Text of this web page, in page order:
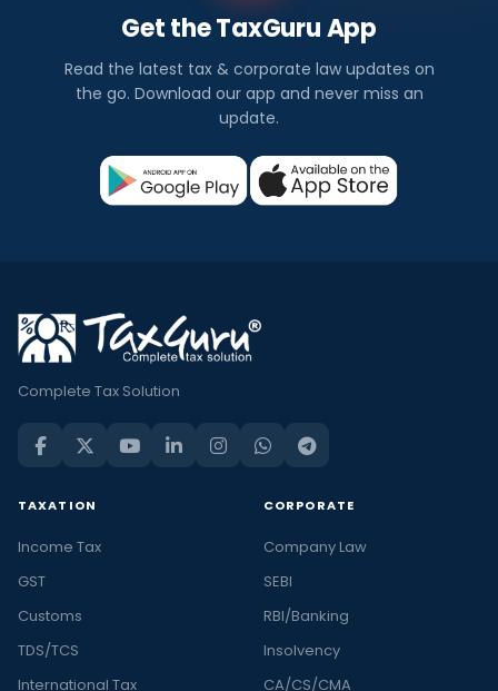
Get the TaxGuru App
Read the latest tax & corporate law updates on
the go. Download our app and never miss an
update.
Complete Tax Solution
TAXATION
Income Tax
GST
Customs
TDS/TCS
International Tax
CORPORATE
Company Law
SEBI
RBI/Banking
Insolvency
CA/CS/CMA